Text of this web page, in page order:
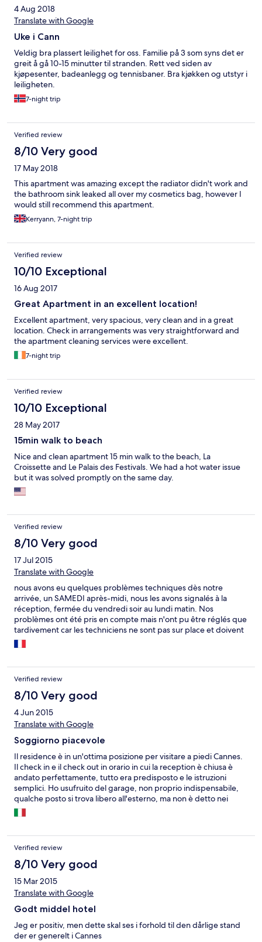
4 Aug 2018
Translate with Google
Uke i Cann
Veldig bra plassert leilighet for oss. Familie på 3 som syns det er
greit å gå 10-15 minutter til stranden. Rett ved siden av
kjøpesenter, badeanlegg og tennisbaner. Bra kjøkken og utstyr i
leiligheten.
7-night trip
Verified review
8/10 Very good
17 May 2018
This apartment was amazing except the radiator didn't work and
the bathroom sink leaked all over my cosmetics bag, however I
would still recommend this apartment.
Kerryann, 7-night trip
Verified review
10/10 Exceptional
16 Aug 2017
Great Apartment in an excellent location!
Excellent apartment, very spacious, very clean and in a great
location. Check in arrangements was very straightforward and
the apartment cleaning services were excellent.
7-night trip
Verified review
10/10 Exceptional
28 May 2017
15min walk to beach
Nice and clean apartment 15 min walk to the beach, La
Croissette and Le Palais des Festivals. We had a hot water issue
but it was solved promptly on the same day.
Verified review
8/10 Very good
17 Jul 2015
Translate with Google
nous avons eu quelques problèmes techniques dès notre
arrivée, un SAMEDI après-midi, nous les avons signalés à la
réception, fermée du vendredi soir au lundi matin. Nos
problèmes ont été pris en compte mais n'ont pu être réglés que
tardivement car les techniciens ne sont pas sur place et doivent
être convoqués. Néanmoins, nous avons obtenu un
dédommagement sympathique. Globalement, bonnes
Verified review
8/10 Very good
4 Jun 2015
Translate with Google
Soggiorno piacevole
Il residence è in un'ottima posizione per visitare a piedi Cannes.
Il check in e il check out in orario in cui la reception è chiusa è
andato perfettamente, tutto era predisposto e le istruzioni
semplici. Ho usufruito del garage, non proprio indispensabile,
qualche posto si trova libero all'esterno, ma non è detto nei
periodi di punta: è stata una comodità utile e l'accesso è diretto
al residence. La stanza è ben arredata e fornita
Verified review
8/10 Very good
15 Mar 2015
Translate with Google
Godt middel hotel
Jeg er positiv, men dette skal ses i forhold til den dårlige stand
der er generelt i Cannes